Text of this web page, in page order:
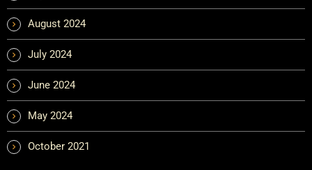
August 2024
July 2024
June 2024
May 2024
October 2021